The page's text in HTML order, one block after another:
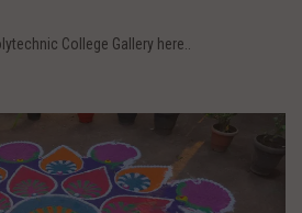
College Gallery here..